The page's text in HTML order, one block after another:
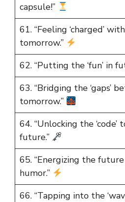
capsule!”
61. “Feeling ‘charged’
tomorrow.”
62. “Putting the ‘fun’ in
63. “Bridging the ‘gaps’
tomorrow.”
64. “Unlocking the
future.”
65. “Energizing the
humor.”
66. “Tapping into the